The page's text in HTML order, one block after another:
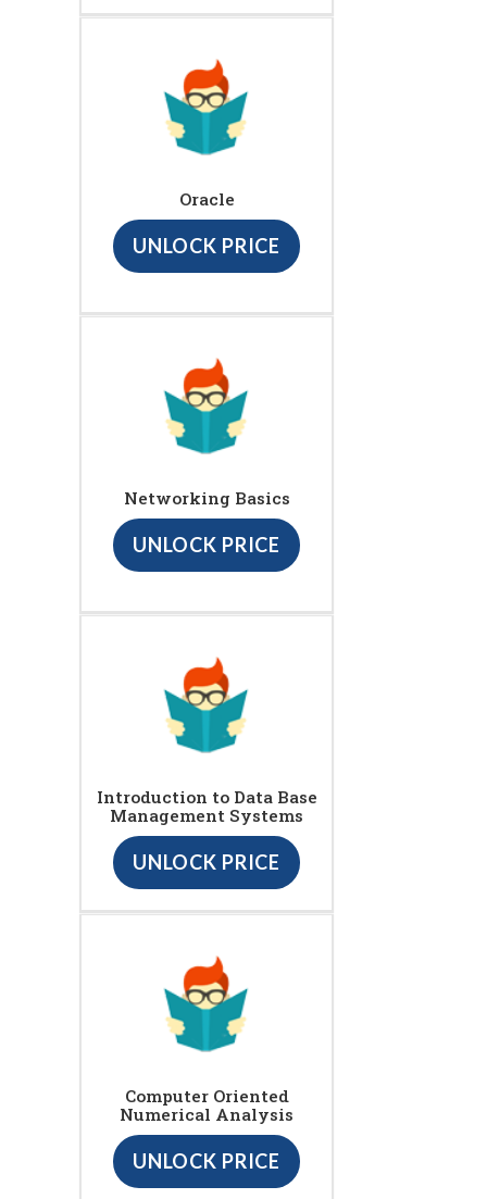
Oracle
UNLOCK PRICE
Networking Basics
UNLOCK PRICE
Introduction to Data Base
Management Systems
UNLOCK PRICE
Computer Oriented
Numerical Analysis
UNLOCK PRICE